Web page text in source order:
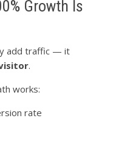
Growth Is
add traffic — it
.
works:
rate